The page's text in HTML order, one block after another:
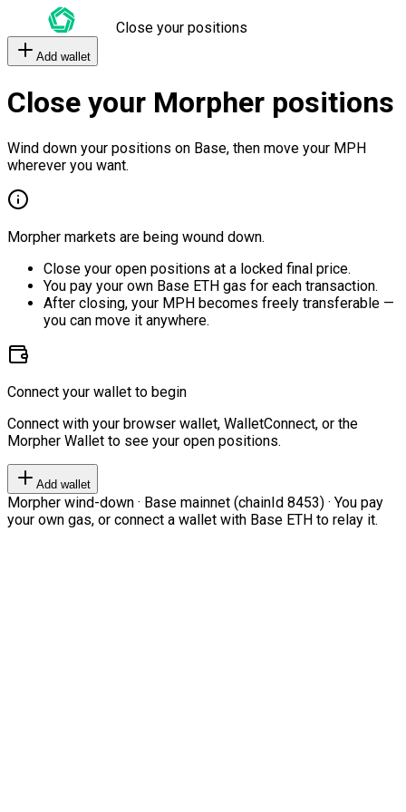
Close your positions
Add wallet
Close your Morpher positions
Wind down your positions on Base, then move your MPH
wherever you want.
Morpher markets are being wound down.
Close your open positions at a locked final price.
You pay your own Base ETH gas for each transaction.
After closing, your MPH becomes freely transferable —
you can move it anywhere.
Connect your wallet to begin
Connect with your browser wallet, WalletConnect, or the
Morpher Wallet to see your open positions.
Add wallet
Morpher wind-down · Base mainnet (chainId 8453) · You pay
your own gas, or connect a wallet with Base ETH to relay it.